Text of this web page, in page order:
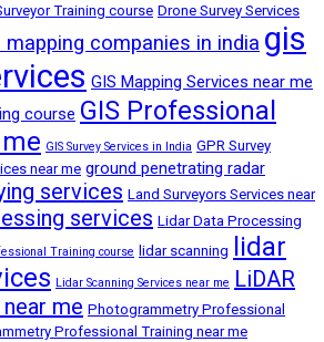
Training course Drone Survey Services
mapping companies in india gis
GIS Mapping Services near me
course GIS Professional
GIS Survey Services in India GPR Survey
near me ground penetrating radar
services Land Surveyors Services near
services Lidar Data Processing
Training course lidar scanning
lidar
Lidar Scanning Services near me LiDAR
me Photogrammetry Professional
Professional Training near me